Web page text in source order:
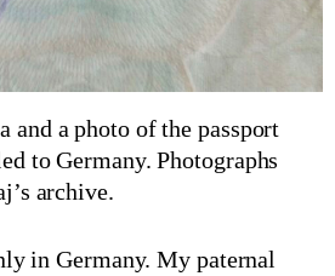
and a photo of the passport
to Germany. Photographs
archive.
in Germany. My paternal